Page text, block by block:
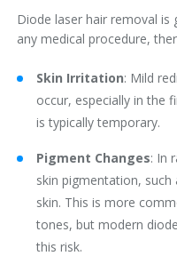
Diode laser hair removal is
any medical procedure,
Skin Irritation: Mild
occur, especially in the
is typically temporary.
Pigment Changes: In
skin pigmentation,
skin. This is more
tones, but modern
this risk.